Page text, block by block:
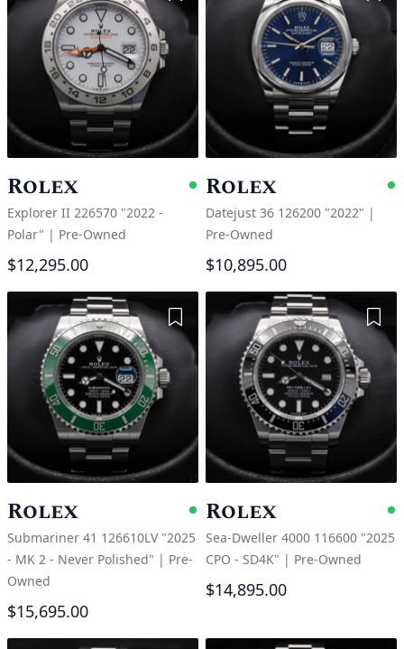
Rolex Available
Explorer II 226570 "2022 -
Polar" | Pre-Owned
$12,295.00
Rolex
Datejust 36 126200 "2022" |
Pre-Owned
$10,895.00
Add to Wishlist
Rolex Available
Submariner 41 126610LV "2025
- MK 2 - Never Polished" | Pre-
Owned
$15,695.00
Rolex
Sea-Dweller 4000 116600 "2025
CPO - SD4K" | Pre-Owned
$14,895.00